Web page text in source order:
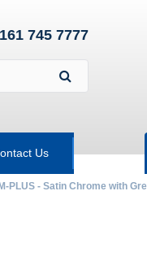
745 7777
Us
PLUS - Satin Chrome with